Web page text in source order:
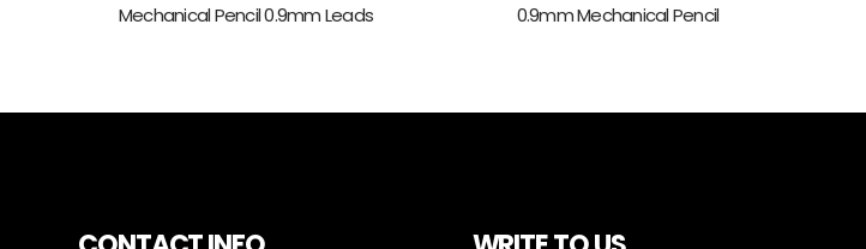
Mechanical Pencil 0.9mm Leads 0.9mm Mechanical Pencil